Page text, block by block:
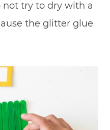
not try to dry with a
the glitter glue